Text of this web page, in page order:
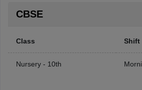
CBSE
Class Shift
Nursery - 10th